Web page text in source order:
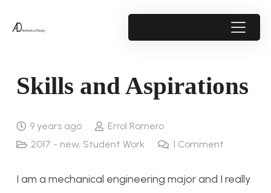
Skills and Aspirations
9 years ago
Errol Romero
2017 - new, Student Work 1 Comment
I am a mechanical engineering major and I really